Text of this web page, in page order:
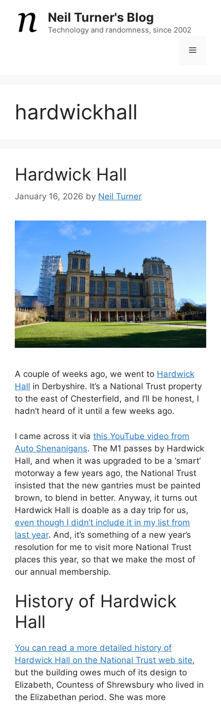
content
Neil Turner's Blog
Technology and randomness, since 2002
Menu
hardwickhall
Hardwick Hall
January 16, 2026 by Neil Turner
A couple of weeks ago, we went to Hardwick
Hall in Derbyshire. It’s a National Trust property
to the east of Chesterfield, and I’ll be honest, I
hadn’t heard of it until a few weeks ago.
I came across it via this YouTube video from
Auto Shenanigans. The M1 passes by Hardwick
Hall, and when it was upgraded to be a ‘smart’
motorway a few years ago, the National Trust
insisted that the new gantries must be painted
brown, to blend in better. Anyway, it turns out
Hardwick Hall is doable as a day trip for us,
even though I didn’t include it in my list from
last year. And, it’s something of a new year’s
resolution for me to visit more National Trust
places this year, so that we make the most of
our annual membership.
History of Hardwick
Hall
You can read a more detailed history of
Hardwick Hall on the National Trust web site,
but the building owes much of its design to
Elizabeth, Countess of Shrewsbury who lived in
the Elizabethan period. She was more